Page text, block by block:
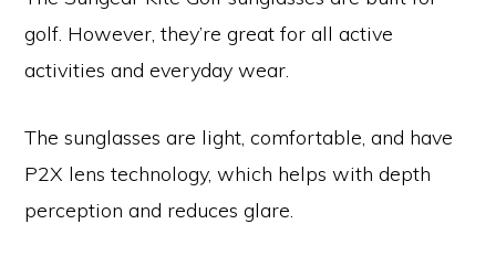
golf. However, they’re great for all active
activities and everyday wear.
The sunglasses are light, comfortable, and have
P2X lens technology, which helps with depth
perception and reduces glare.